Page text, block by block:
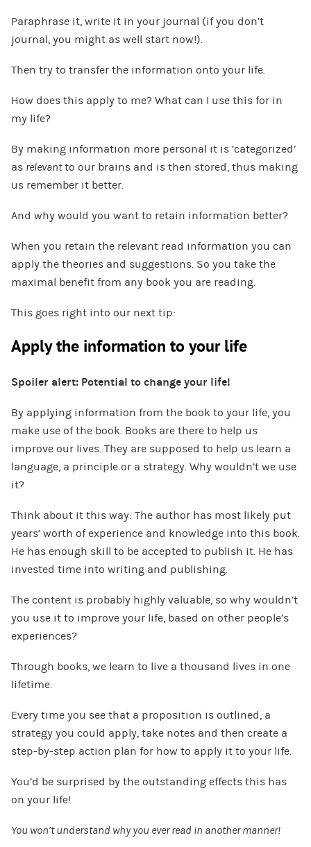
Paraphrase it, write it in your journal (if you don’t
journal, you might as well start now!).
Then try to transfer the information onto your life.
How does this apply to me? What can I use this for in
my life?
By making information more personal it is ‘categorized’
as relevantto our brains and is then stored, thus making
us remember it better.
And why would you want to retain information better?
When you retain the relevant read information you can
apply the theories and suggestions. So you take the
maximal benefit from any book you are reading.
This goes right into our next tip:
Apply the information to your life
Spoiler alert: Potential to change your life!
By applying information from the book to your life, you
make use of the book. Books are there to help us
improve our lives. They are supposed to help us learn a
language, a principle or a strategy. Why wouldn’t we use
it?
Think about it this way: The author has most likely put
years’ worth of experience and knowledge into this book.
He has enough skill to be accepted to publish it. He has
invested time into writing and publishing.
The content is probably highly valuable, so why wouldn’t
you use it to improve your life, based on other people’s
experiences?
Through books, we learn to live a thousand lives in one
lifetime.
Every time you see that a proposition is outlined, a
strategy you could apply, take notes and then create a
step-by-step action plan for how to apply it to your life.
You’d be surprised by the outstanding effects this has
on your life!
You won’t understand why you ever read in another manner!